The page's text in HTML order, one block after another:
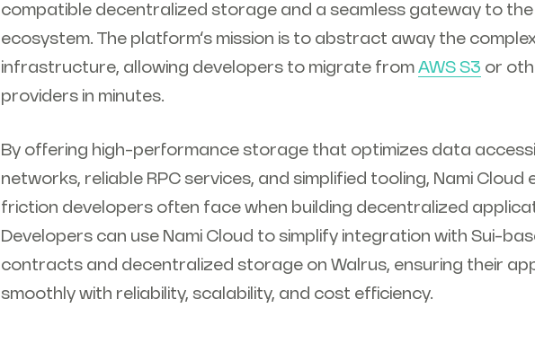
compatible decentralized storage and a seamless gateway to the
ecosystem. The platform’s mission is to abstract away the
infrastructure, allowing developers to migrate from AWS S3 or
providers in minutes.
By offering high-performance storage that optimizes data
networks, reliable RPC services, and simplified tooling, Nami Cloud
friction developers often face when building decentralized
Developers can use Nami Cloud to simplify integration with Sui-
contracts and decentralized storage on Walrus, ensuring their
smoothly with reliability, scalability, and cost efficiency.